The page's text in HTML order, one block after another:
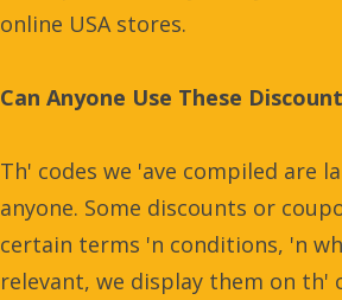
online USA stores.
Can Anyone Use These
Th' codes we 'ave compiled are
anyone. Some discounts or
certain terms 'n conditions, 'n
relevant, we display them on th'